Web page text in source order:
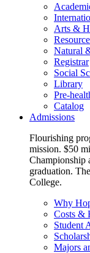
Arts &
Natural
Registrar
Social
Library
Pre-
Catalog
Admissions
Flourishing
mission. $50
Championship
graduation.
College.
Why
Costs &
Student
Majors